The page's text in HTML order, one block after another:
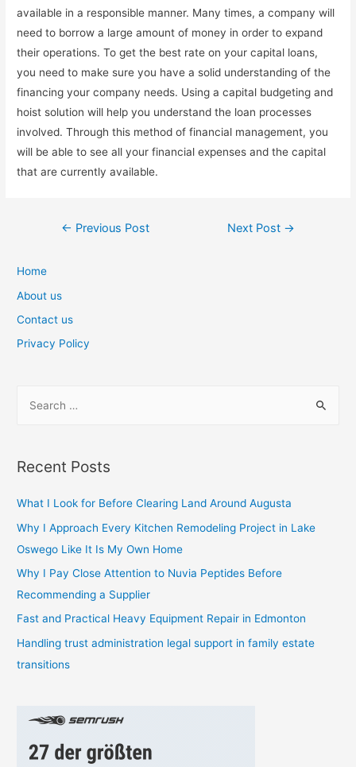
available in a responsible manner. Many times, a company will
need to borrow a large amount of money in order to expand
their operations. To get the best rate on your capital loans,
you need to make sure you have a solid understanding of the
financing your company needs. Using a capital budgeting and
hoist solution will help you understand the loan processes
involved. Through this method of financial management, you
will be able to see all your financial expenses and the capital
that are currently available.
Post
← Previous Post Next Post →
Home
About us
Contact us
Privacy Policy
r
h
f
o
r
:
Recent Posts
What I Look for Before Clearing Land Around Augusta
Why I Approach Every Kitchen Remodeling Project in Lake
Oswego Like It Is My Own Home
Why I Pay Close Attention to Nuvia Peptides Before
Recommending a Supplier
Fast and Practical Heavy Equipment Repair in Edmonton
Handling trust administration legal support in family estate
transitions